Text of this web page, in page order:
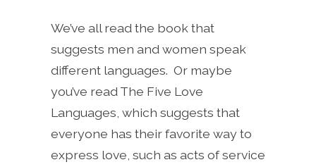
We’ve all read the book that
suggests men and women speak
different languages. Or maybe
you’ve read The Five Love
Languages, which suggests that
everyone has their favorite way to
express love, such as acts of service